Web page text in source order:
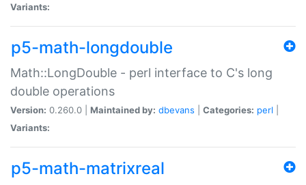
Variants:
p5-math-longdouble
Math::LongDouble - perl interface to C's long
double operations
Version: 0.260.0 | Maintained by: dbevans Categories: perl
Variants:
p5-math-matrixreal